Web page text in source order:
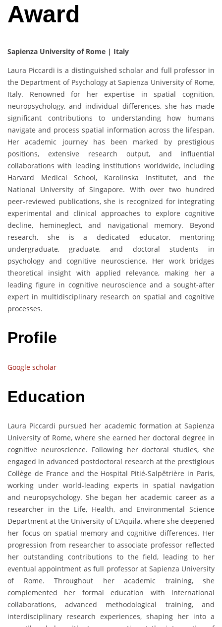
Award
Sapienza University of Rome | Italy
Laura Piccardi is a distinguished scholar and full professor in
the Department of Psychology at Sapienza University of Rome,
Italy. Renowned for her expertise in spatial cognition,
neuropsychology, and individual differences, she has made
significant contributions to understanding how humans
navigate and process spatial information across the lifespan.
Her academic journey has been marked by prestigious
positions, extensive research output, and influential
collaborations with leading institutions worldwide, including
Harvard Medical School, Karolinska Institutet, and the
National University of Singapore. With over two hundred
peer-reviewed publications, she is recognized for integrating
experimental and clinical approaches to explore cognitive
decline, hemineglect, and navigational memory. Beyond
research, she is a dedicated educator, mentoring
undergraduate, graduate, and doctoral students in
psychology and cognitive neuroscience. Her work bridges
theoretical insight with applied relevance, making her a
leading figure in cognitive neuroscience and a sought-after
expert in multidisciplinary research on spatial and cognitive
processes.
Profile
Google scholar
Education
Laura Piccardi pursued her academic formation at Sapienza
University of Rome, where she earned her doctoral degree in
cognitive neuroscience. Following her doctoral studies, she
engaged in advanced postdoctoral research at the prestigious
Collège de France and the Hospital Pitié-Salpêtrière in Paris,
working under world-leading experts in spatial navigation
and neuropsychology. She began her academic career as a
researcher in the Life, Health, and Environmental Science
Department at the University of L’Aquila, where she deepened
her focus on spatial memory and cognitive differences. Her
progression from researcher to associate professor reflected
her outstanding contributions to the field, leading to her
eventual appointment as full professor at Sapienza University
of Rome. Throughout her academic training, she
complemented her formal education with international
collaborations, advanced methodological training, and
interdisciplinary research experiences, shaping her into a